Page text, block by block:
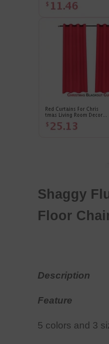
Shaggy
Floor
Description
Feature
5 colors and 3